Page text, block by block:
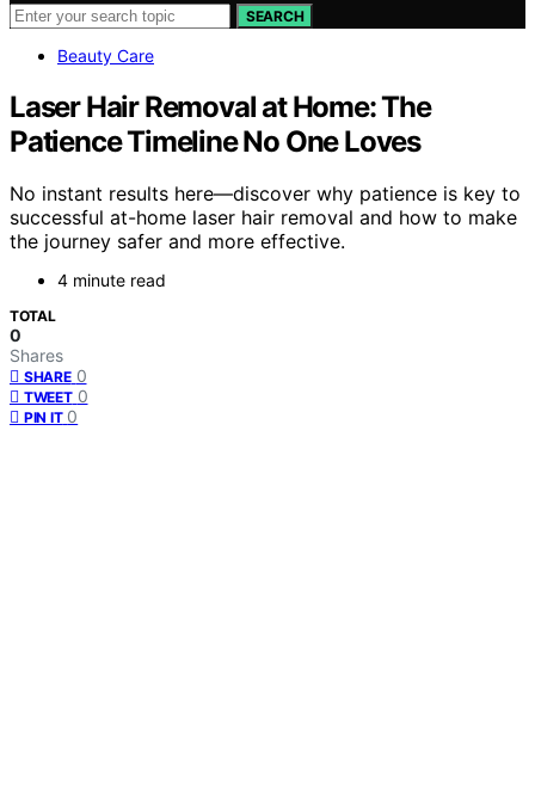
SEARCH
Beauty Care
Laser Hair Removal at Home: The
Patience Timeline No One Loves
No instant results here—discover why patience is key to
successful at-home laser hair removal and how to make
the journey safer and more effective.
4 minute read
TOTAL
0
Shares
SHARE 0
TWEET 0
PIN IT 0